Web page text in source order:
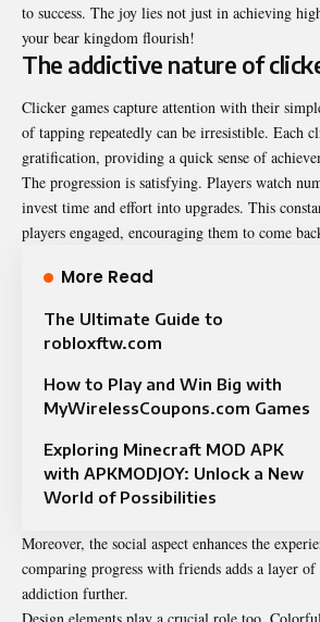
to success. The joy lies not just in achieving
your bear kingdom flourish!
The addictive nature of
Clicker games capture attention with their
of tapping repeatedly can be irresistible. Each
gratification, providing a quick sense of
The progression is satisfying. Players watch
invest time and effort into upgrades. This
players engaged, encouraging them to come
More Read
The Ultimate Guide to
robloxftw.com
How to Play and Win Big with
MyWirelessCoupons.com Games
Exploring Minecraft MOD APK
with APKMODJOY: Unlock a New
World of Possibilities
Moreover, the social aspect enhances the
comparing progress with friends adds a layer
addiction further.